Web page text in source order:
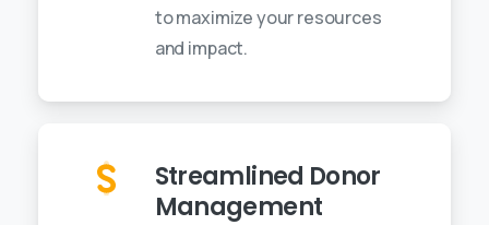
to maximize your resources
and impact.
Streamlined Donor
Management